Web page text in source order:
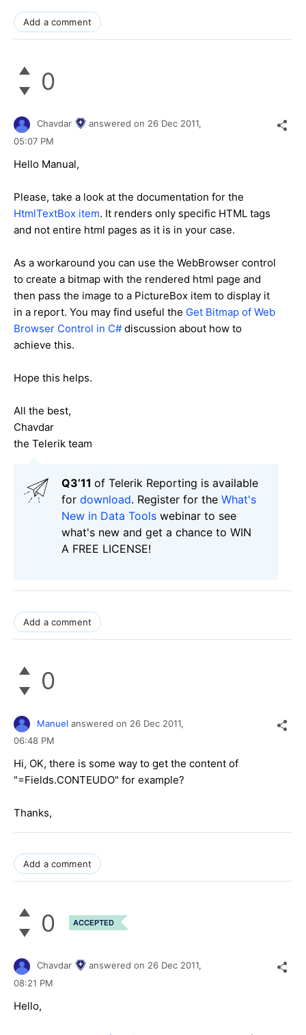
Add a comment
0
Chavdar answered on 26 Dec 2011,
05:07 PM
Hello Manual,
Please, take a look at the documentation for the
HtmlTextBox item. It renders only specific HTML tags
and not entire html pages as it is in your case.
As a workaround you can use the WebBrowser control
to create a bitmap with the rendered html page and
then pass the image to a PictureBox item to display it
in a report. You may find useful the Get Bitmap of Web
Browser Control in C#discussion about how to
achieve this.
Hope this helps.
All the best,
Chavdar
the Telerik team
Q3’11 of Telerik Reporting is available
for download. Register for the What's
New in Data Tools webinar to see
what's new and get a chance to WIN
A FREE LICENSE!
Add a comment
0
Manuel answered on 26 Dec 2011,
06:48 PM
Hi, OK, there is some way to get the content of
"=Fields.CONTEUDO" for example?
Thanks,
Add a comment
0 ACCEPTED
Chavdar answered on 26 Dec 2011,
08:21 PM
Hello,